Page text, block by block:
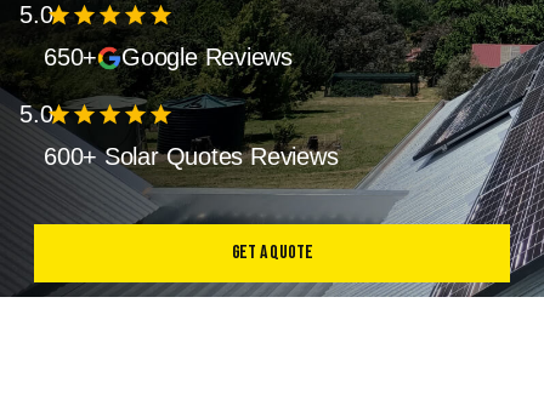
5.0starstarstarstarstar
650+ Google Reviews
5.0starstarstarstarstar
600+ Solar Quotes Reviews
Get a Quote